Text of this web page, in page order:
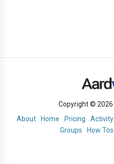
Copyright © 2026
About
Home Pricing Activity
Groups
How Tos